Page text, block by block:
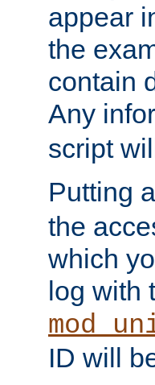
appear
the
contain
Any
script
Putting a
the
which
log with
ID will